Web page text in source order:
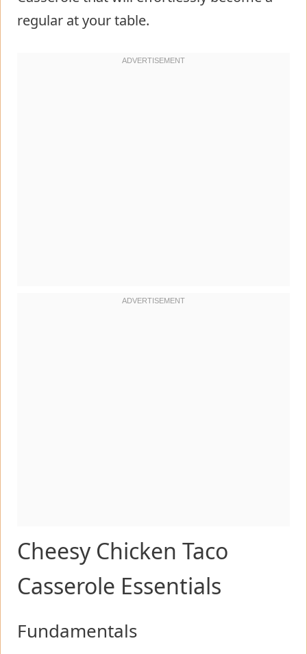
regular at your table.
Cheesy Chicken Taco
Casserole Essentials
Fundamentals